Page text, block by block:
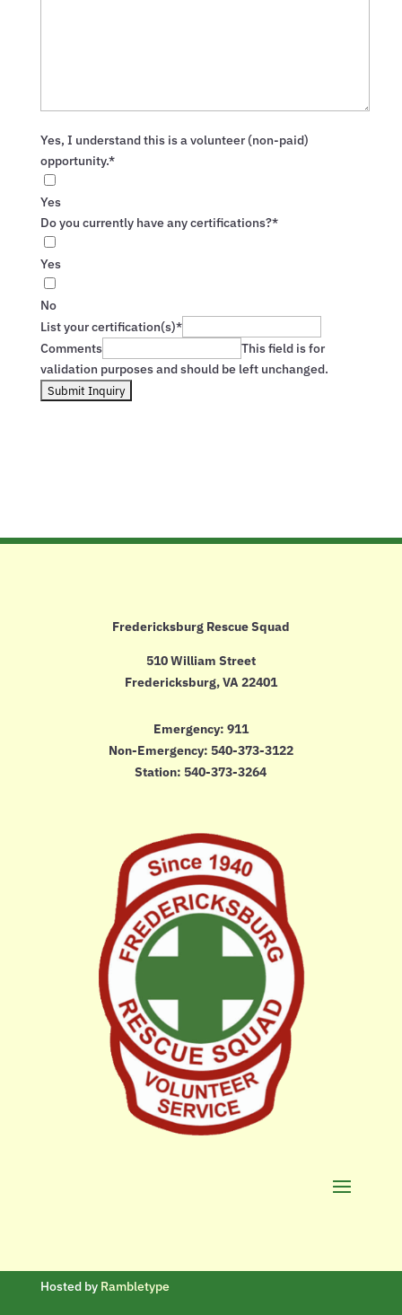
Yes, I understand this is a volunteer (non-paid)
opportunity.*
Yes
Do you currently have any certifications?*
Yes
No
List your certification(s)*
Comments
This field is for
validation purposes and should be left unchanged.
Fredericksburg Rescue Squad
510 William Street
Fredericksburg, VA 22401
Emergency: 911
Non-Emergency: 540-373-3122
Station: 540-373-3264
Hosted by Rambletype